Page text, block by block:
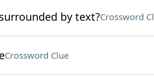
by text?Crossword
Crossword Clue